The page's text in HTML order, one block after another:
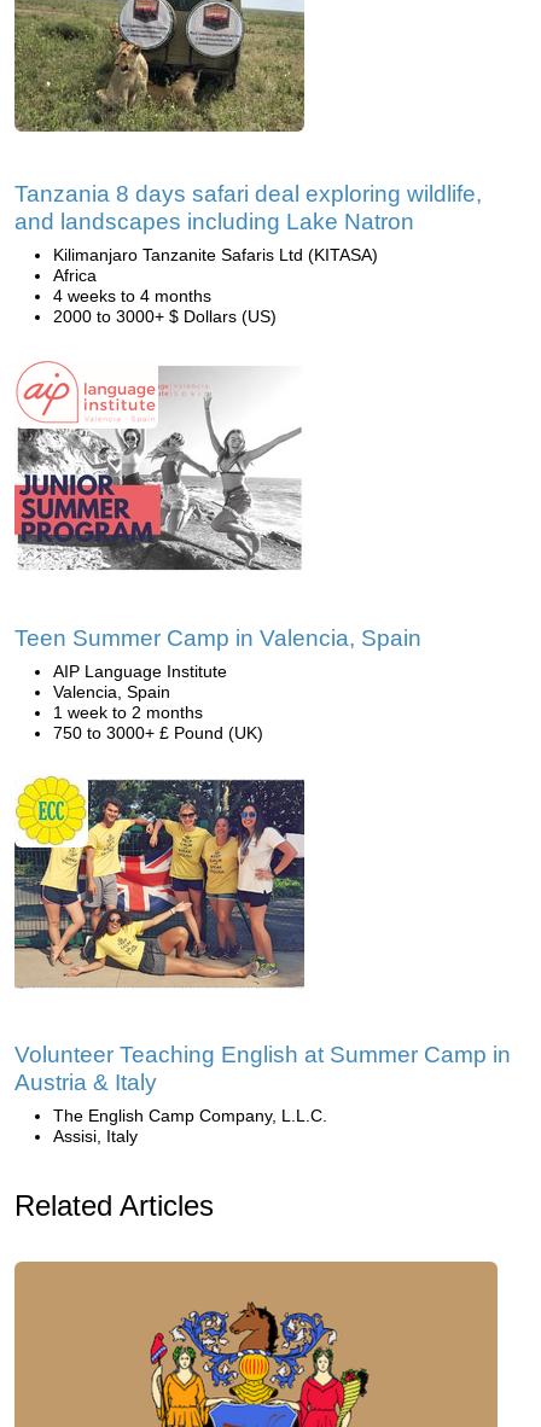
Tanzania 8 days safari deal exploring wildlife,
and landscapes including Lake Natron
Kilimanjaro Tanzanite Safaris Ltd (KITASA)
Africa
4 weeks to 4 months
2000 to 3000+ $ Dollars (US)
Teen Summer Camp in Valencia, Spain
AIP Language Institute
Valencia, Spain
1 week to 2 months
750 to 3000+ £ Pound (UK)
Volunteer Teaching English at Summer Camp in
Austria & Italy
The English Camp Company, L.L.C.
Assisi, Italy
Related Articles